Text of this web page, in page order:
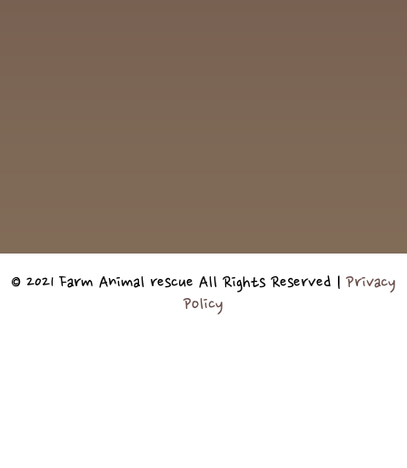
© 2021 Farm Animal rescue All Rights Reserved |Privacy
Policy